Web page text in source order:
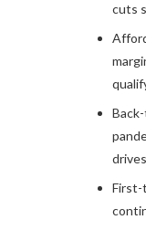
cuts
First-